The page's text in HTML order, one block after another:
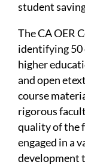
student
The CA OER
identifying 50
higher
and open
course
rigorous
quality of the
engaged in a
development